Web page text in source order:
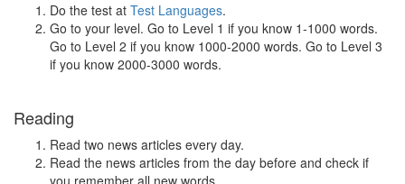
Do the test at Test Languages.
Go to your level. Go to Level 1 if you know 1-1000 words.
Go to Level 2 if you know 1000-2000 words. Go to Level 3
if you know 2000-3000 words.
Reading
Read two news articles every day.
Read the news articles from the day before and check if